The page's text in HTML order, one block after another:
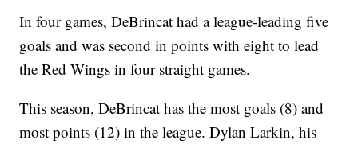
In four games, DeBrincat had a league-leading five
goals and was second in points with eight to lead
the Red Wings in four straight games.
This season, DeBrincat has the most goals (8) and
most points (12) in the league. Dylan Larkin, his